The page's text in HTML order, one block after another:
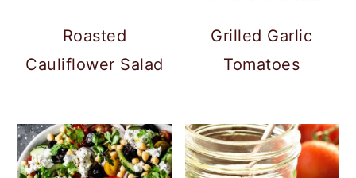
Roasted
Cauliflower Salad
Grilled Garlic
Tomatoes